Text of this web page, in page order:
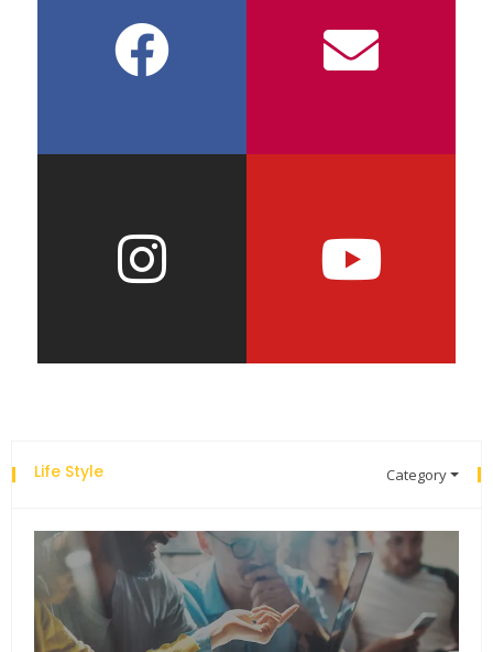
Life Style Category